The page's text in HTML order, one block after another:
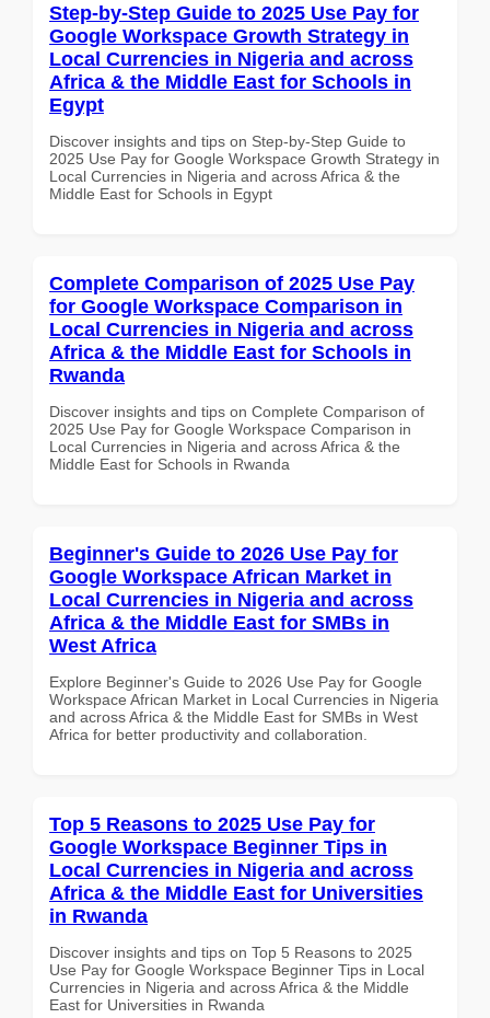
Step-by-Step Guide to 2025 Use Pay for
Google Workspace Growth Strategy in
Local Currencies in Nigeria and across
Africa & the Middle East for Schools in
Egypt
Discover insights and tips on Step-by-Step Guide to
2025 Use Pay for Google Workspace Growth Strategy in
Local Currencies in Nigeria and across Africa & the
Middle East for Schools in Egypt
Complete Comparison of 2025 Use Pay
for Google Workspace Comparison in
Local Currencies in Nigeria and across
Africa & the Middle East for Schools in
Rwanda
Discover insights and tips on Complete Comparison of
2025 Use Pay for Google Workspace Comparison in
Local Currencies in Nigeria and across Africa & the
Middle East for Schools in Rwanda
Beginner's Guide to 2026 Use Pay for
Google Workspace African Market in
Local Currencies in Nigeria and across
Africa & the Middle East for SMBs in
West Africa
Explore Beginner's Guide to 2026 Use Pay for Google
Workspace African Market in Local Currencies in Nigeria
and across Africa & the Middle East for SMBs in West
Africa for better productivity and collaboration.
Top 5 Reasons to 2025 Use Pay for
Google Workspace Beginner Tips in
Local Currencies in Nigeria and across
Africa & the Middle East for Universities
in Rwanda
Discover insights and tips on Top 5 Reasons to 2025
Use Pay for Google Workspace Beginner Tips in Local
Currencies in Nigeria and across Africa & the Middle
East for Universities in Rwanda